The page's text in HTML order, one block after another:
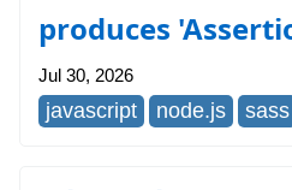
produces
Jul 30, 2026
javascript node.js sass